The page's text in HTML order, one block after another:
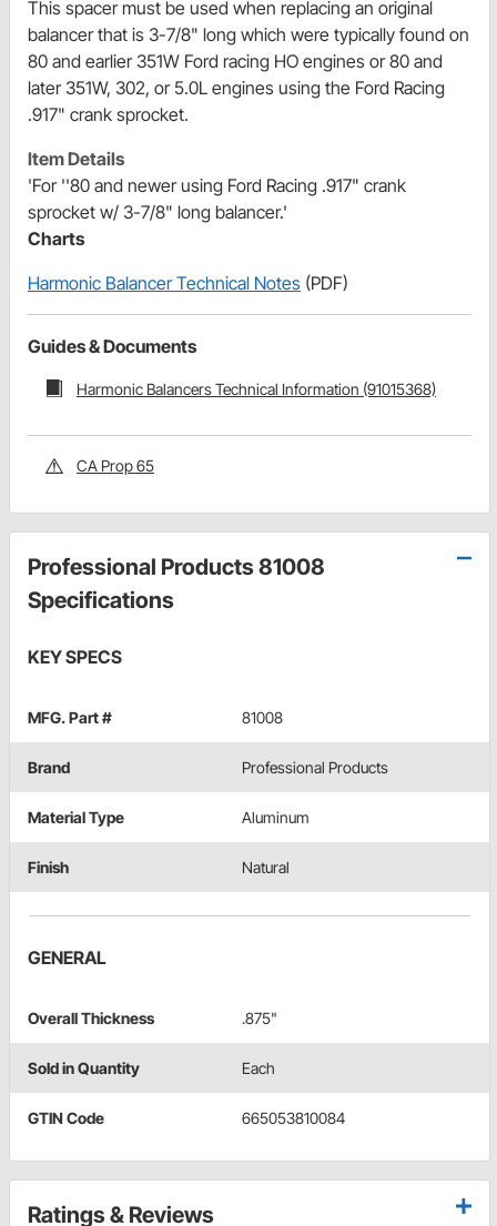
This spacer must be used when replacing an original
balancer that is 3-7/8" long which were typically found on
80 and earlier 351W Ford racing HO engines or 80 and
later 351W, 302, or 5.0L engines using the Ford Racing
.917" crank sprocket.
Item Details
'For ''80 and newer using Ford Racing .917" crank
sprocket w/ 3-7/8" long balancer.'
Charts
Harmonic Balancer Technical Notes (PDF)
Guides & Documents
Harmonic Balancers Technical Information (91015368)
CA Prop 65
Professional Products 81008
Specifications
KEY SPECS
MFG. Part # 81008
Brand Professional Products
Material Type Aluminum
Finish Natural
GENERAL
Overall Thickness .875"
Sold in Quantity Each
GTIN Code 665053810084
Ratings & Reviews